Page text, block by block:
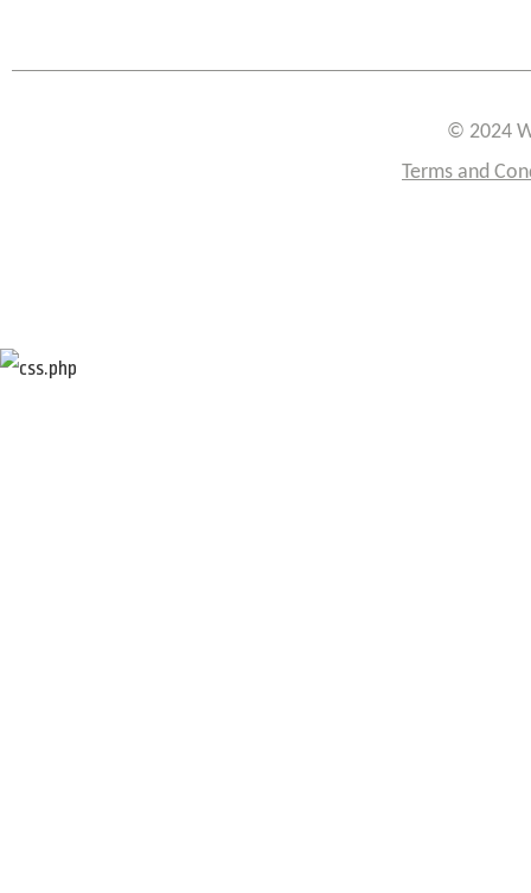
© 2024
Terms and